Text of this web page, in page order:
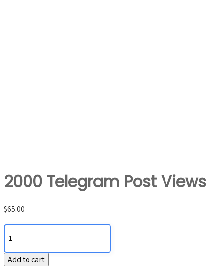
2000 Telegram Post Views
$65.00
2000
Telegram
Post
Views
Add to cart